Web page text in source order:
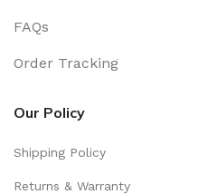
FAQs
Order Tracking
Our Policy
Shipping Policy
Returns & Warranty